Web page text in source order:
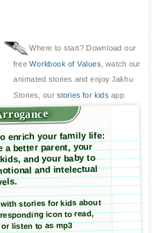
Where to start? Download our
freeWorkbook of Values , watch our
animated stories and enjoy Jakhu
Stories, our stories for kids app
enrich your family life:
a better parent, your
and your baby to
and intelectual
stories for kids about
icon to read,
listen to as mp3